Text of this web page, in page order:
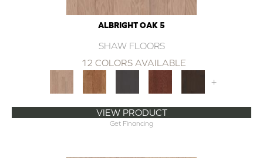
ALBRIGHT OAK 5
SHAW FLOORS
12 COLORS AVAILABLE
+
VIEW PRODUCT
Get Financing